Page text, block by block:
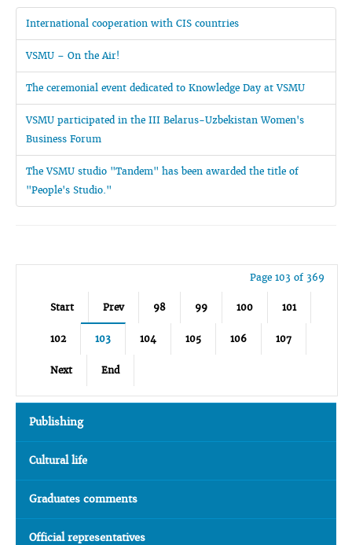
International cooperation with CIS countries
VSMU – On the Air!
The ceremonial event dedicated to Knowledge Day at VSMU
VSMU participated in the III Belarus-Uzbekistan Women's
Business Forum
The VSMU studio "Tandem" has been awarded the title of
"People's Studio."
Page 103 of 369
Start Prev 98 99 100 101
102 103 104 105 106 107
Next End
Publishing
Cultural life
Graduates comments
Official representatives